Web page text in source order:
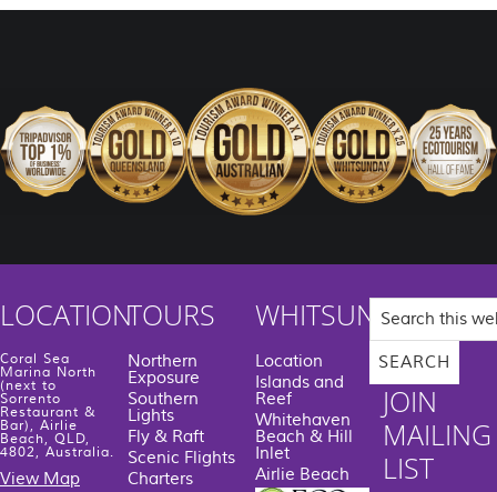
LOCATION
Coral Sea
Marina North
(next to
Sorrento
Restaurant &
Bar), Airlie
Beach, QLD,
4802, Australia.
View Map
TOURS
Northern
Exposure
Southern
Lights
Fly & Raft
Scenic Flights
Charters
WHITSUNDAYS
Location
Islands and
Reef
Whitehaven
Beach & Hill
Inlet
Airlie Beach
Search
this
website
JOIN
MAILING
LIST